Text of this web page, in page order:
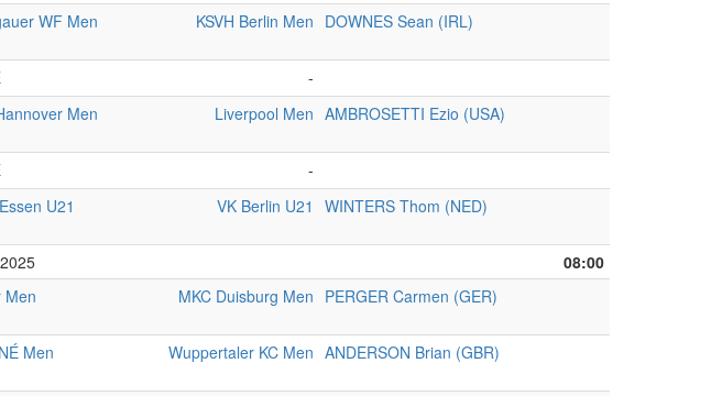
WF Men
KSVH Berlin Men DOWNES Sean (IRL)
-
Men
Liverpool Men AMBROSETTI Ezio (USA)
-
U21
VK Berlin U21 WINTERS Thom (NED)
08:00
Men
MKC Duisburg Men PERGER Carmen (GER)
Men
Wuppertaler KC Men ANDERSON Brian (GBR)